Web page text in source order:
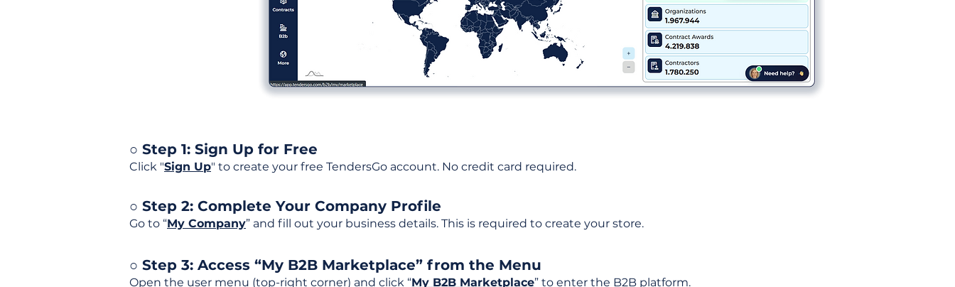
○ Step 1: Sign Up for Free
Click "Sign Up" to create your free TendersGo account. No credit card required.
○ Step 2: Complete Your Company Profile
Go to “My Company” and fill out your business details. This is required to create your store.
○ Step 3: Access “My B2B Marketplace” from the Menu
Open the user menu (top-right corner) and click “My B2B Marketplace” to enter the B2B platform.